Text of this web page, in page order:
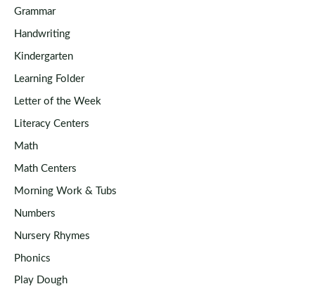
Grammar
Handwriting
Kindergarten
Learning Folder
Letter of the Week
Literacy Centers
Math
Math Centers
Morning Work & Tubs
Numbers
Nursery Rhymes
Phonics
Play Dough